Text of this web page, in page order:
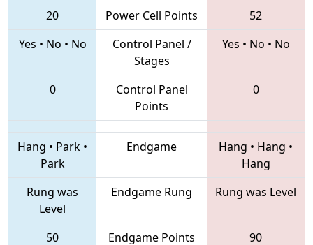
20 Power Cell Points
52
Yes • No • No
Control Panel /
Stages
Yes • No • No
0
Control Panel
Points
0
Hang • Park •
Park
Endgame Hang • Hang •
Hang
Rung was
Level
Endgame Rung Rung was Level
50 Endgame Points
90